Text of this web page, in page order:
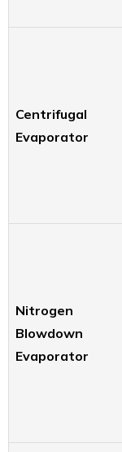
Centrifugal
Evaporator
Nitrogen
Blowdown
Evaporator